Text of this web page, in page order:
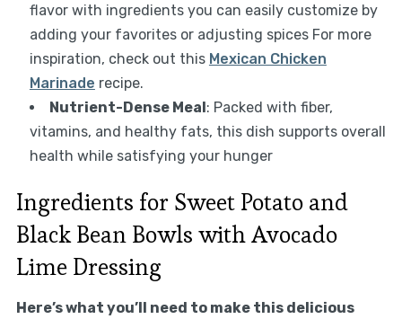
flavor with ingredients you can easily customize by
adding your favorites or adjusting spices For more
inspiration, check out this Mexican Chicken
Marinade recipe.
Nutrient-Dense Meal: Packed with fiber,
vitamins, and healthy fats, this dish supports overall
health while satisfying your hunger
Ingredients for Sweet Potato and
Black Bean Bowls with Avocado
Lime Dressing
Here’s what you’ll need to make this delicious